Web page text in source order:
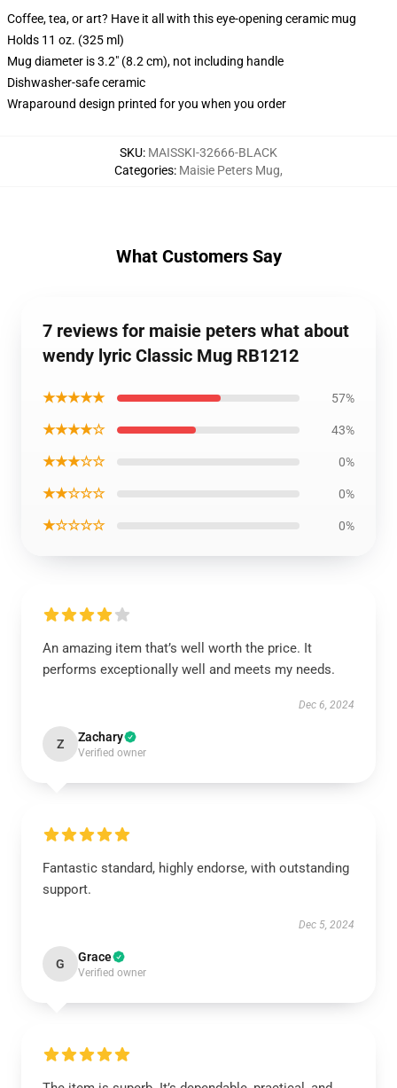
Coffee, tea, or art? Have it all with this eye-opening ceramic mug
Holds 11 oz. (325 ml)
Mug diameter is 3.2" (8.2 cm), not including handle
Dishwasher-safe ceramic
Wraparound design printed for you when you order
SKU: MAISSKI-32666-BLACK
Categories: Maisie Peters Mug,
What Customers Say
7 reviews for maisie peters what about
wendy lyric Classic Mug RB1212
★★★★★ 57%
★★★★☆ 43%
★★★☆☆ 0%
★★☆☆☆ 0%
★☆☆☆☆ 0%
An amazing item that’s well worth the price. It
performs exceptionally well and meets my needs.
Dec 6, 2024
Z Zachary
Verified owner
Fantastic standard, highly endorse, with outstanding
support.
Dec 5, 2024
G Grace
Verified owner